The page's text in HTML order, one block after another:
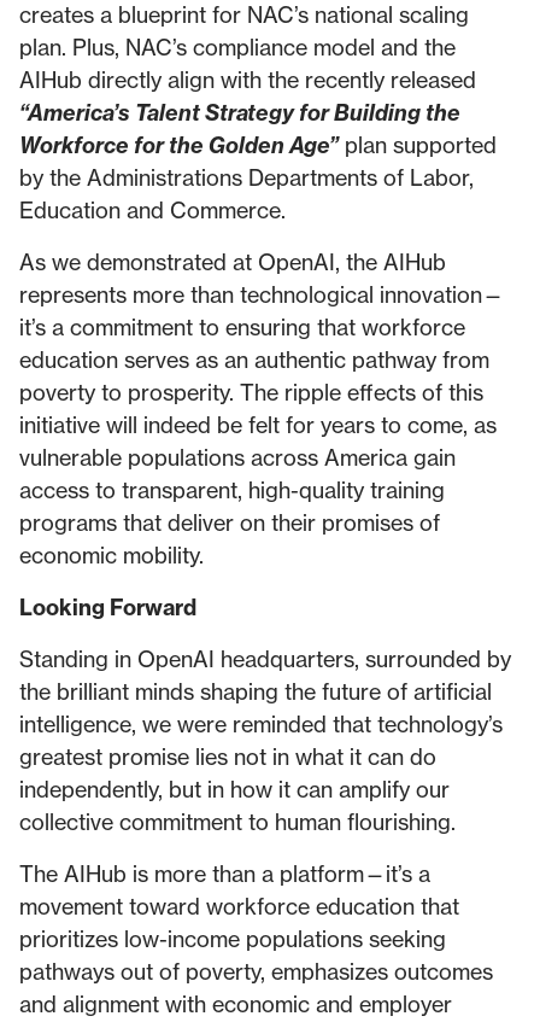
creates a blueprint for NAC’s national scaling
plan. Plus, NAC’s compliance model and the
AIHub directly align with the recently released
“America’s Talent Strategy for Building the
Workforce for the Golden Age”plan supported
by the Administrations Departments of Labor,
Education and Commerce.
As we demonstrated at OpenAI, the AIHub
represents more than technological innovation—
it’s a commitment to ensuring that workforce
education serves as an authentic pathway from
poverty to prosperity. The ripple effects of this
initiative will indeed be felt for years to come, as
vulnerable populations across America gain
access to transparent, high-quality training
programs that deliver on their promises of
economic mobility.
Looking Forward
Standing in OpenAI headquarters, surrounded by
the brilliant minds shaping the future of artificial
intelligence, we were reminded that technology’s
greatest promise lies not in what it can do
independently, but in how it can amplify our
collective commitment to human flourishing.
The AIHub is more than a platform—it’s a
movement toward workforce education that
prioritizes low-income populations seeking
pathways out of poverty, emphasizes outcomes
and alignment with economic and employer